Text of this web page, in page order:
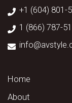
+1 (604) 801-
1 (866) 787-
Home
About